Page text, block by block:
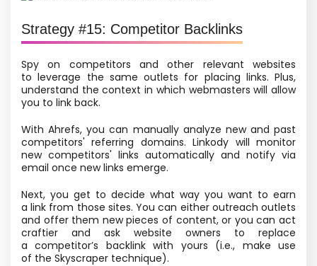
Strategy #15: Competitor Backlinks
Spy on competitors and other relevant websites
to leverage the same outlets for placing links. Plus,
understand the context in which webmasters will allow
you to link back.
With Ahrefs, you can manually analyze new and past
competitors' referring domains. Linkody will monitor
new competitors' links automatically and notify via
email once new links emerge.
Next, you get to decide what way you want to earn
a link from those sites. You can either outreach outlets
and offer them new pieces of content, or you can act
craftier and ask website owners to replace
a competitor’s backlink with yours (i.e., make use
of the Skyscraper technique).